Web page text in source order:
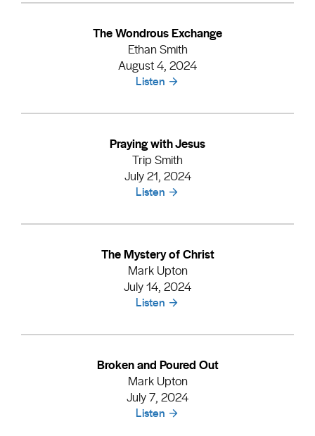
The Wondrous Exchange
Ethan Smith
August 4, 2024
Listen
Praying with Jesus
Trip Smith
July 21, 2024
Listen
The Mystery of Christ
Mark Upton
July 14, 2024
Listen
Broken and Poured Out
Mark Upton
July 7, 2024
Listen